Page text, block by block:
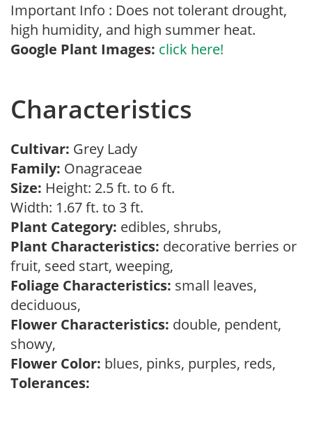
Important Info : Does not tolerant drought,
high humidity, and high summer heat.
Google Plant Images: click here!
Characteristics
Cultivar: Grey Lady
Family: Onagraceae
Size: Height: 2.5 ft. to 6 ft.
Width: 1.67 ft. to 3 ft.
Plant Category: edibles, shrubs,
Plant Characteristics: decorative berries or
fruit, seed start, weeping,
Foliage Characteristics: small leaves,
deciduous,
Flower Characteristics: double, pendent,
showy,
Flower Color: blues, pinks, purples, reds,
Tolerances: